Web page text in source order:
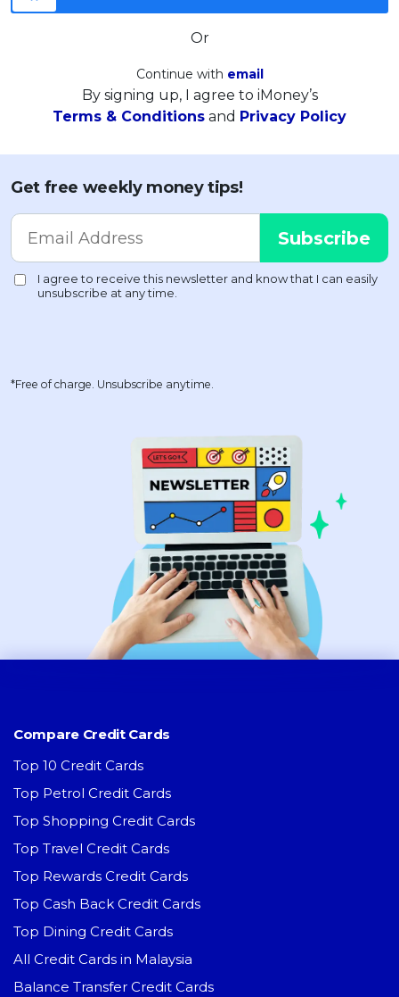
Or
Continue with email
By signing up, I agree to iMoney’s
Terms & Conditions and Privacy Policy
Get free weekly money tips!
*Free of charge. Unsubscribe anytime.
Compare Credit Cards
Top 10 Credit Cards
Top Petrol Credit Cards
Top Shopping Credit Cards
Top Travel Credit Cards
Top Rewards Credit Cards
Top Cash Back Credit Cards
Top Dining Credit Cards
All Credit Cards in Malaysia
Balance Transfer Credit Cards